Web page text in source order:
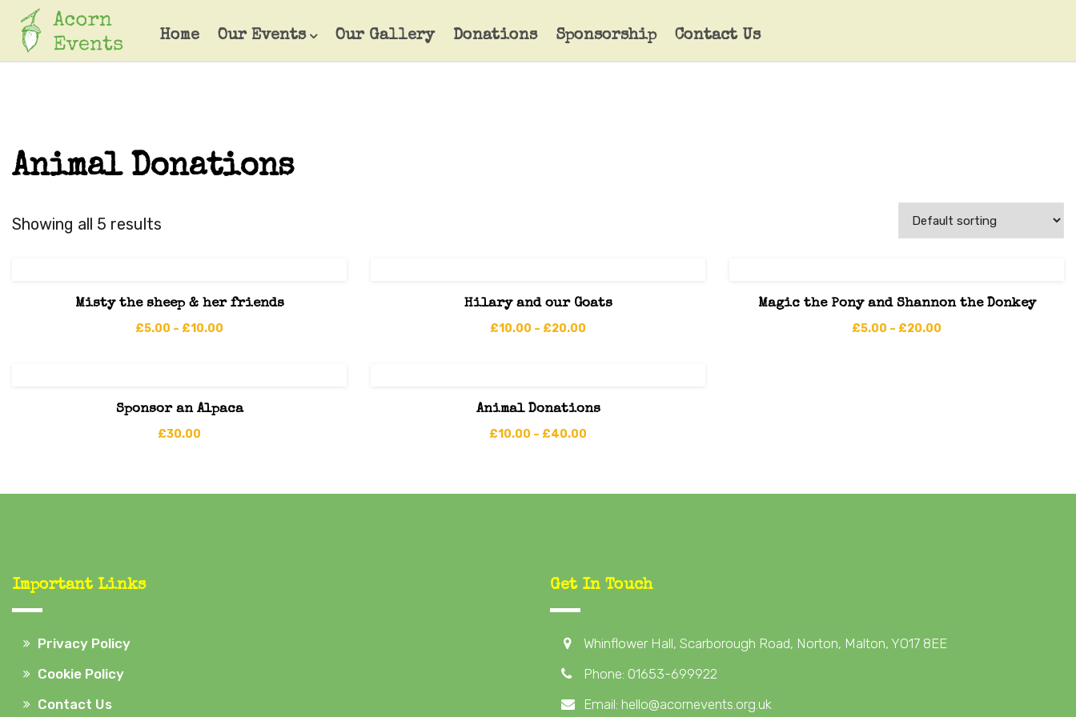
Home Our Events Our Gallery Donations Sponsorship Contact Us
Animal Donations
Showing all 5 results
Misty the sheep & her friends
£5.00 – £10.00
Hilary and our Goats
£10.00 – £20.00
Magic the Pony and Shannon the Donkey
£5.00 – £20.00
Sponsor an Alpaca
£30.00
Animal Donations
£10.00 – £40.00
Important Links
Privacy Policy
Cookie Policy
Contact Us
Get In Touch
Whinflower Hall, Scarborough Road, Norton, Malton, YO17 8EE
Phone: 01653-699922
Email: hello@acornevents.org.uk